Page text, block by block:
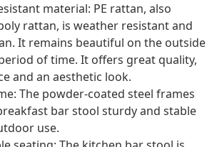
material: PE rattan, also
rattan, is weather resistant and
It remains beautiful on the outside
of time. It offers great quality,
and an aesthetic look.
The powder-coated steel frames
bar stool sturdy and stable
use.